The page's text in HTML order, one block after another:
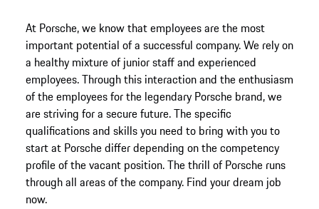
At Porsche, we know that employees are the most
important potential of a successful company. We rely on
a healthy mixture of junior staff and experienced
employees. Through this interaction and the enthusiasm
of the employees for the legendary Porsche brand, we
are striving for a secure future. The specific
qualifications and skills you need to bring with you to
start at Porsche differ depending on the competency
profile of the vacant position. The thrill of Porsche runs
through all areas of the company. Find your dream job
now.